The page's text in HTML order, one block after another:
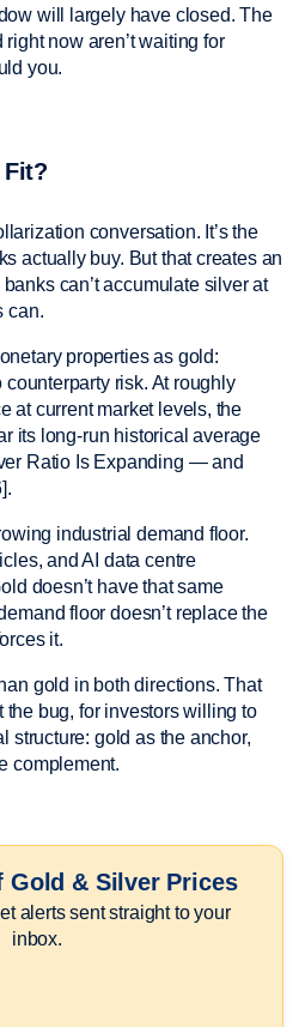
will largely have closed. The
now aren’t waiting for
you.
Fit?
conversation. It’s the
actually buy. But that creates an
can’t accumulate silver at
can.
properties as gold:
risk. At roughly
at current market levels, the
its long-run historical average
Ratio Is Expanding — and
industrial demand floor.
and AI data centre
doesn’t have that same
floor doesn’t replace the
it.
gold in both directions. That
the bug, for investors willing to
structure: gold as the anchor,
complement.
Gold & Silver Prices
alerts sent straight to your
inbox.